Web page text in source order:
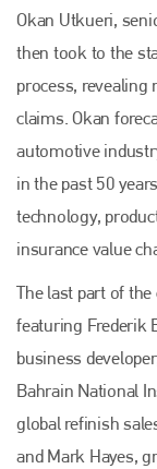
Okan Utkueri,
then took to the
process, revealing
claims. Okan
automotive
in the past 50
technology,
insurance value
The last part of the
featuring Frederik
business
Bahrain National
global refinish
and Mark Hayes,